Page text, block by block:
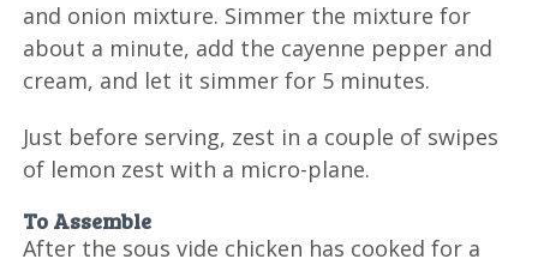
and onion mixture. Simmer the mixture for
about a minute, add the cayenne pepper and
cream, and let it simmer for 5 minutes.
Just before serving, zest in a couple of swipes
of lemon zest with a micro-plane.
To Assemble
After the sous vide chicken has cooked for a